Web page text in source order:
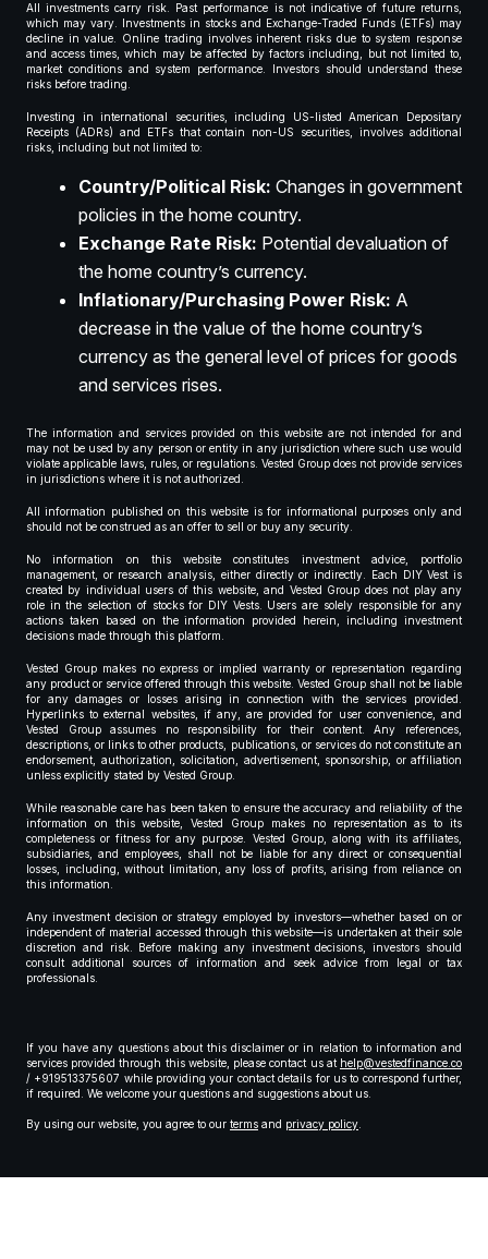
All investments carry risk. Past performance is not indicative of future returns,
which may vary. Investments in stocks and Exchange-Traded Funds (ETFs) may
decline in value. Online trading involves inherent risks due to system response
and access times, which may be affected by factors including, but not limited to,
market conditions and system performance. Investors should understand these
risks before trading.
Investing in international securities, including US-listed American Depositary
Receipts (ADRs) and ETFs that contain non-US securities, involves additional
risks, including but not limited to:
Country/Political Risk: Changes in government
policies in the home country.
Exchange Rate Risk: Potential devaluation of
the home country’s currency.
Inflationary/Purchasing Power Risk: A
decrease in the value of the home country’s
currency as the general level of prices for goods
and services rises.
The information and services provided on this website are not intended for and
may not be used by any person or entity in any jurisdiction where such use would
violate applicable laws, rules, or regulations. Vested Group does not provide services
in jurisdictions where it is not authorized.
All information published on this website is for informational purposes only and
should not be construed as an offer to sell or buy any security.
No information on this website constitutes investment advice, portfolio
management, or research analysis, either directly or indirectly. Each DIY Vest is
created by individual users of this website, and Vested Group does not play any
role in the selection of stocks for DIY Vests. Users are solely responsible for any
actions taken based on the information provided herein, including investment
decisions made through this platform.
Vested Group makes no express or implied warranty or representation regarding
any product or service offered through this website. Vested Group shall not be liable
for any damages or losses arising in connection with the services provided.
Hyperlinks to external websites, if any, are provided for user convenience, and
Vested Group assumes no responsibility for their content. Any references,
descriptions, or links to other products, publications, or services do not constitute an
endorsement, authorization, solicitation, advertisement, sponsorship, or affiliation
unless explicitly stated by Vested Group.
While reasonable care has been taken to ensure the accuracy and reliability of the
information on this website, Vested Group makes no representation as to its
completeness or fitness for any purpose. Vested Group, along with its affiliates,
subsidiaries, and employees, shall not be liable for any direct or consequential
losses, including, without limitation, any loss of profits, arising from reliance on
this information.
Any investment decision or strategy employed by investors—whether based on or
independent of material accessed through this website—is undertaken at their sole
discretion and risk. Before making any investment decisions, investors should
consult additional sources of information and seek advice from legal or tax
professionals.
If you have any questions about this disclaimer or in relation to information and
services provided through this website, please contact us at help@vestedfinance.co
/ +919513375607 while providing your contact details for us to correspond further,
if required. We welcome your questions and suggestions about us.
By using our website, you agree to our terms and privacy policy.